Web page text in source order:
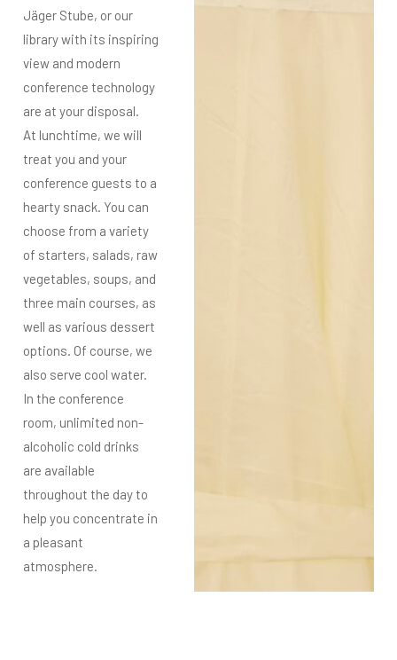
Jäger Stube, or our
library with its inspiring
view and modern
conference technology
are at your disposal.
At lunchtime, we will
treat you and your
conference guests to a
hearty snack. You can
choose from a variety
of starters, salads, raw
vegetables, soups, and
three main courses, as
well as various dessert
options. Of course, we
also serve cool water.
In the conference
room, unlimited non-
alcoholic cold drinks
are available
throughout the day to
help you concentrate in
a pleasant
atmosphere.